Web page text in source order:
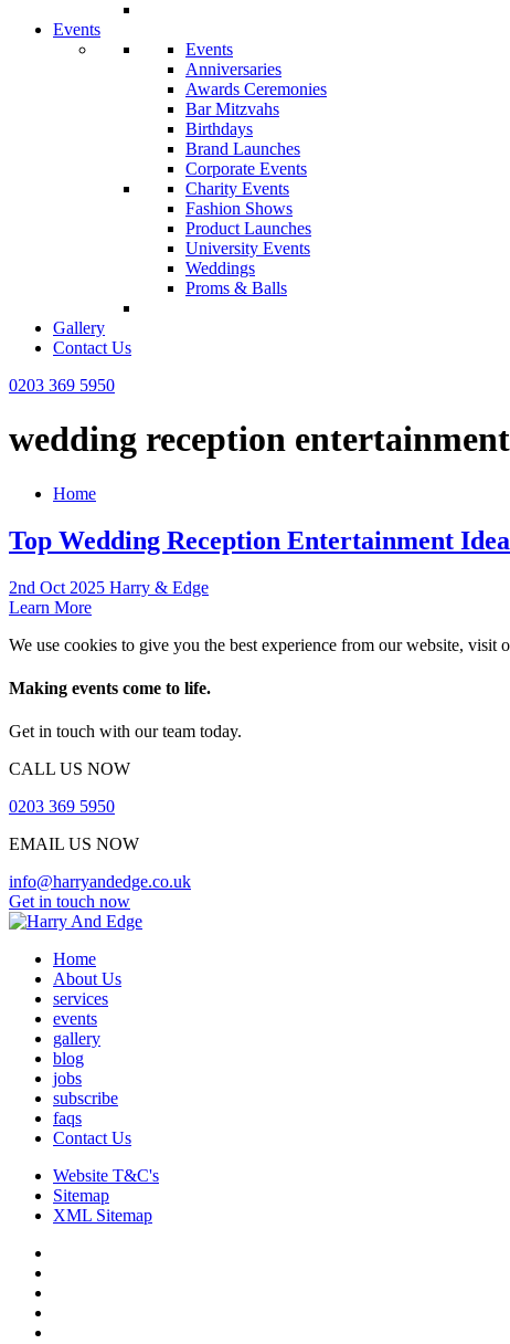
Events
Events
Anniversaries
Awards Ceremonies
Bar Mitzvahs
Birthdays
Brand Launches
Corporate Events
Charity Events
Fashion Shows
Product Launches
University Events
Weddings
Proms & Balls
Gallery
Contact Us
0203 369 5950
wedding reception
Home
Top Wedding Reception Entertainment
2nd Oct 2025 Harry & Edge
Learn More
We use cookies to give you the best experience from our website, visit
Making events come to life.
Get in touch with our team today.
CALL US NOW
0203 369 5950
EMAIL US NOW
info@harryandedge.co.uk
Get in touch now
Home
About Us
services
events
gallery
blog
jobs
subscribe
faqs
Contact Us
Website T&C's
Sitemap
XML Sitemap